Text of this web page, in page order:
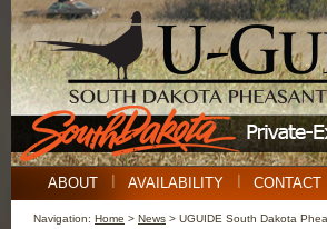
ABOUT AVAILABILITY CONTACT
Navigation: Home > News > UGUIDE South Dakota